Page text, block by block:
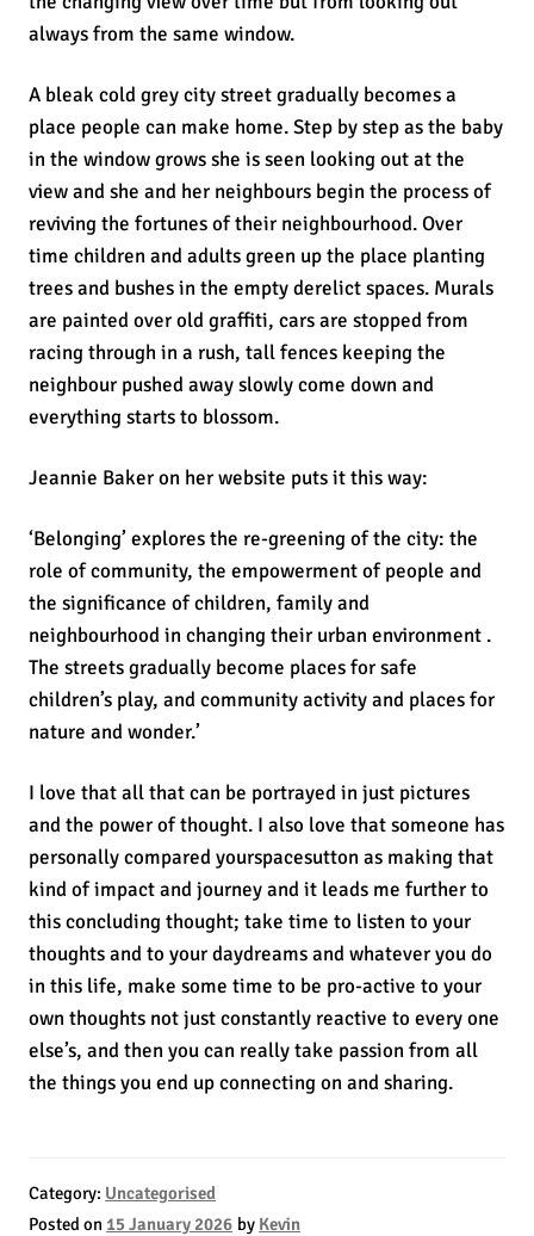
always from the same window.
A bleak cold grey city street gradually becomes a
place people can make home. Step by step as the baby
in the window grows she is seen looking out at the
view and she and her neighbours begin the process of
reviving the fortunes of their neighbourhood. Over
time children and adults green up the place planting
trees and bushes in the empty derelict spaces. Murals
are painted over old graffiti, cars are stopped from
racing through in a rush, tall fences keeping the
neighbour pushed away slowly come down and
everything starts to blossom.
Jeannie Baker on her website puts it this way:
‘Belonging’ explores the re-greening of the city: the
role of community, the empowerment of people and
the significance of children, family and
neighbourhood in changing their urban environment .
The streets gradually become places for safe
children’s play, and community activity and places for
nature and wonder.’
I love that all that can be portrayed in just pictures
and the power of thought. I also love that someone has
personally compared yourspacesutton as making that
kind of impact and journey and it leads me further to
this concluding thought; take time to listen to your
thoughts and to your daydreams and whatever you do
in this life, make some time to be pro-active to your
own thoughts not just constantly reactive to every one
else’s, and then you can really take passion from all
the things you end up connecting on and sharing.
Category: Uncategorised
Posted on 15 January 2026 by Kevin